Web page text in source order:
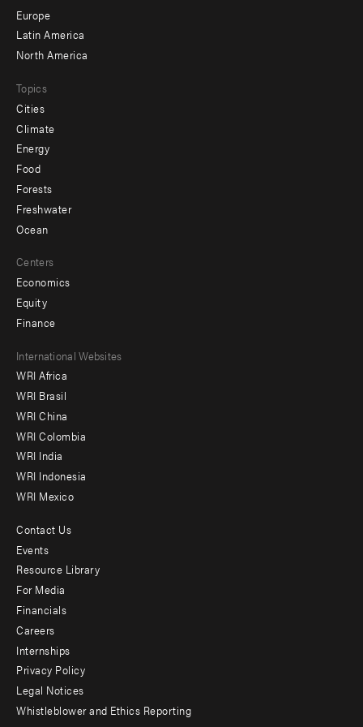
secondary
Europe
Latin America
North America
Topics
Cities
Climate
Energy
Food
Forests
Freshwater
Ocean
Centers
Economics
Equity
Finance
Footer
menu
-
Offices
International Websites
WRI Africa
WRI Brasil
WRI China
WRI Colombia
WRI India
WRI Indonesia
WRI Mexico
Footer
menu
-
Additional
Contact Us
Events
Resource Library
For Media
Financials
Careers
Internships
Privacy Policy
Legal Notices
Whistleblower and Ethics Reporting